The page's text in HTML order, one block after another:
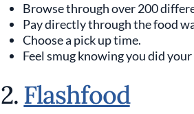
Browse through over 200
Pay directly through the food
Choose a pick up time.
Feel smug knowing you did
2. Flashfood